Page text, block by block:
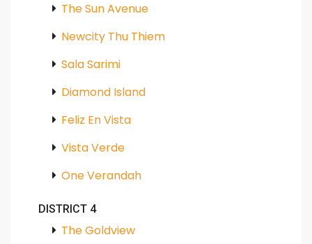
The Sun Avenue
Newcity Thu Thiem
Sala Sarimi
Diamond Island
Feliz En Vista
Vista Verde
One Verandah
DISTRICT 4
The Goldview